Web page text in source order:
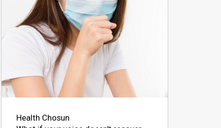
Health Chosun